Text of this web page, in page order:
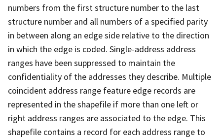
numbers from the first structure number to the last
structure number and all numbers of a specified parity
in between along an edge side relative to the direction
in which the edge is coded. Single-address address
ranges have been suppressed to maintain the
confidentiality of the addresses they describe. Multiple
coincident address range feature edge records are
represented in the shapefile if more than one left or
right address ranges are associated to the edge. This
shapefile contains a record for each address range to